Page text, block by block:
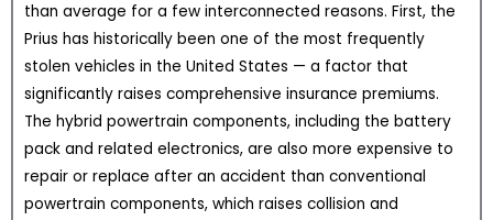
than average for a few interconnected reasons. First, the
Prius has historically been one of the most frequently
stolen vehicles in the United States — a factor that
significantly raises comprehensive insurance premiums.
The hybrid powertrain components, including the battery
pack and related electronics, are also more expensive to
repair or replace after an accident than conventional
powertrain components, which raises collision and